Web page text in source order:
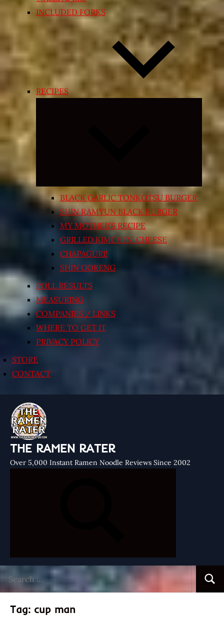
INCLUDED FORKS
RECIPES
Expand
menu
BLACK GARLIC TONKOTSU BURGER
SHIN RAMYUN BLACK BURGER
MY MOTHER’S RECIPE
GRILLED KIMCHI’N’ CHEESE
CHAPAGURI!
SHIN GORENG
POLL RESULTS
MEASURING
COMPANIES / LINKS
WHERE TO GET IT
PRIVACY POLICY
STORE
CONTACT
THE RAMEN RATER
Over 5,000 Instant Ramen Noodle Reviews Since 2002
for:
Tag: cup man